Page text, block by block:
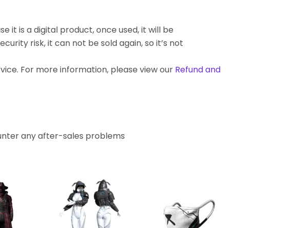
it is a digital product, once used, it will be
risk, it can not be sold again, so it’s not
For more information, please view our Refund and
any after-sales problems